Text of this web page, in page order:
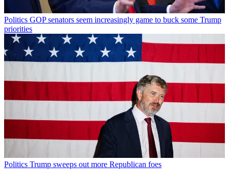
Politics GOP senators seem increasingly game to buck some Trump
priorities
Politics Trump sweeps out more Republican foes